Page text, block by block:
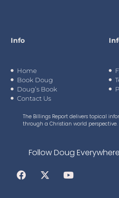
Info
Home
Book Doug
Doug’s Book
Contact Us
The Billings Report delivers topical
through a Christian world perspective.
Follow Doug